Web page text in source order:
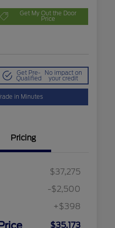
Get My Out the Door
Price
Get Pre-
Qualified
No impact on
your credit
in Minutes
Pricing
$37,275
-$2,500
+$398
$35,173